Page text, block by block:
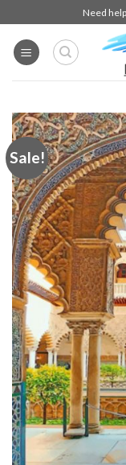
to
content
Need
Sale!